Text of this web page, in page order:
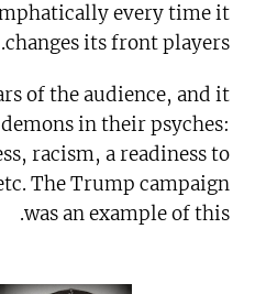
every time it
changes its front players.
of the audience, and it
in their psyches:
racism, a readiness to
The Trump campaign
was an example of this.